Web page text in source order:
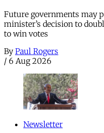
Future governments may
minister’s decision to
to win votes
By Paul Rogers
/ 6 Aug 2026
Newsletter